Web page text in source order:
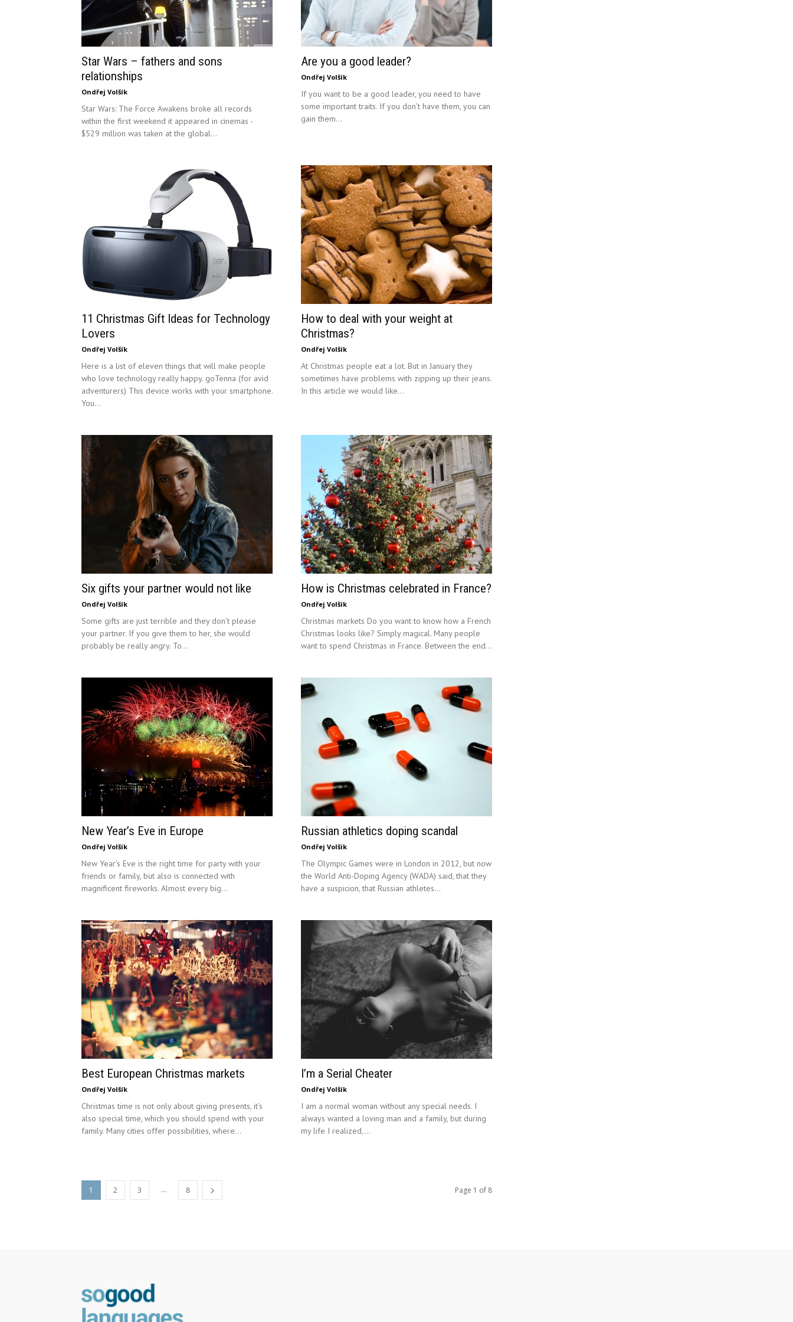
Star Wars – fathers and sons
relationships
Ondřej Volšík
Star Wars: The Force Awakens broke all records
within the first weekend it appeared in cinemas -
$529 million was taken at the global...
Are you a good leader?
Ondřej Volšík
If you want to be a good leader, you need to have
some important traits. If you don’t have them, you can
gain them...
11 Christmas Gift Ideas for Technology
Lovers
Ondřej Volšík
Here is a list of eleven things that will make people
who love technology really happy. goTenna (for avid
adventurers) This device works with your smartphone.
You...
How to deal with your weight at
Christmas?
Ondřej Volšík
At Christmas people eat a lot. But in January they
sometimes have problems with zipping up their jeans.
In this article we would like...
Six gifts your partner would not like
Ondřej Volšík
Some gifts are just terrible and they don’t please
your partner. If you give them to her, she would
probably be really angry. To...
How is Christmas celebrated in France?
Ondřej Volšík
Christmas markets Do you want to know how a French
Christmas looks like? Simply magical. Many people
want to spend Christmas in France. Between the end...
New Year’s Eve in Europe
Ondřej Volšík
New Year’s Eve is the right time for party with your
friends or family, but also is connected with
magnificent fireworks. Almost every big...
Russian athletics doping scandal
Ondřej Volšík
The Olympic Games were in London in 2012, but now
the World Anti-Doping Agency (WADA) said, that they
have a suspicion, that Russian athletes...
Best European Christmas markets
Ondřej Volšík
Christmas time is not only about giving presents, it’s
also special time, which you should spend with your
family. Many cities offer possibilities, where...
I’m a Serial Cheater
Ondřej Volšík
I am a normal woman without any special needs. I
always wanted a loving man and a family, but during
my life I realized,...
1 2 3 ... 8 Page 1 of 8